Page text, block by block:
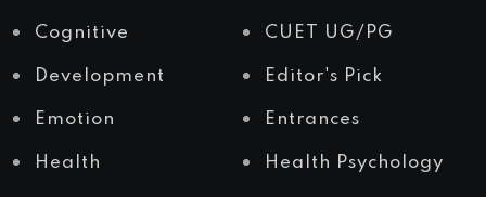
Cognitive CUET UG/PG
Development Editor's Pick
Emotion Entrances
Health Health Psychology